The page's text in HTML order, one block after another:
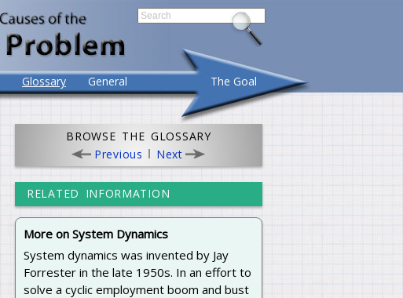
BROWSE THE GLOSSARY
Previous
Next
RELATED INFORMATION
More on System Dynamics
System dynamics was invented by Jay
Forrester in the late 1950s. In an effort to
solve a cyclic employment boom and bust
Glossary General The Goal